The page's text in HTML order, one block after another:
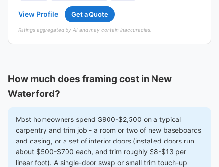
View Profile Get a Quote
Ratings aggregated by AI and may contain inaccuracies.
How much does framing cost in New
Waterford?
Most homeowners spend $900-$2,500 on a typical
carpentry and trim job - a room or two of new baseboards
and casing, or a set of interior doors (installed doors run
about $500-$700 each, and trim roughly $8-$13 per
linear foot). A single-door swap or small trim touch-up